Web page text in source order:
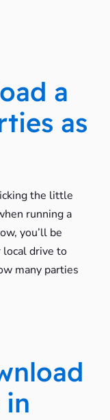
a
as
the little
running a
you’ll be
local drive to
many parties
in